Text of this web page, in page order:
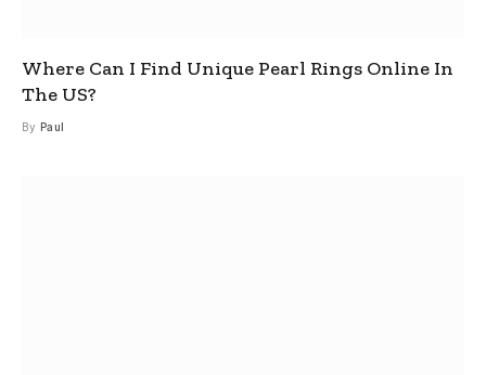
Where Can I Find Unique Pearl Rings Online In
The US?
By Paul